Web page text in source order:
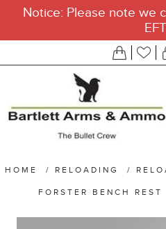
Notice: Please note we
EFT
HOME / RELOADING /
FORSTER BENCH REST